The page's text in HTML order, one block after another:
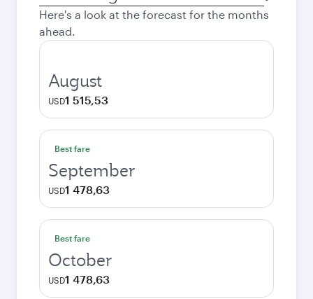
city
Here's a look at the forecast for the months
ahead.
August
USD1 515,53
Best fare
September
USD1 478,63
Best fare
October
USD1 478,63